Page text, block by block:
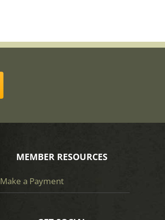
MEMBER RESOURCES
Make a Payment